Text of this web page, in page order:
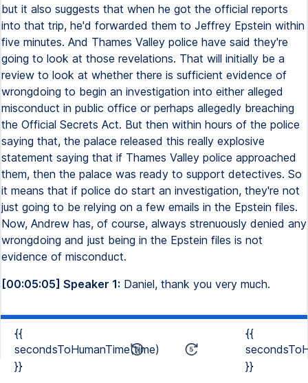
but it also suggests that when he got the official reports
into that trip, he'd forwarded them to Jeffrey Epstein within
five minutes. And Thames Valley police have said they're
going to look at those revelations. That will initially be a
review to look at whether there is sufficient evidence of
wrongdoing to begin an investigation into either alleged
misconduct in public office or perhaps allegedly breaching
the Official Secrets Act. But then within hours of the police
saying that, the palace released this really explosive
statement saying that if Thames Valley police approached
them, then the palace was ready to support detectives. So
it means that if police do start an investigation, they're not
just going to be relying on a few emails in the Epstein files.
Now, Andrew has, of course, always strenuously denied any
wrongdoing and just being in the Epstein files is not
evidence of misconduct.
[00:05:05] Speaker 1: Daniel, thank you very much.
{{
secondsToHumanTime(time)
}}
{{
}}